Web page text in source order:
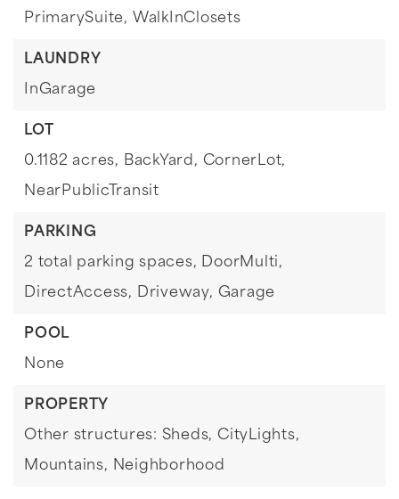
PrimarySuite, WalkInClosets
LAUNDRY
InGarage
LOT
0.1182 acres, BackYard, CornerLot,
NearPublicTransit
PARKING
2 total parking spaces, DoorMulti,
DirectAccess, Driveway, Garage
POOL
None
PROPERTY
Other structures: Sheds, CityLights,
Mountains, Neighborhood